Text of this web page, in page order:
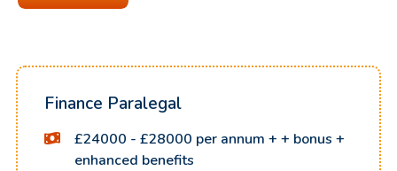
Finance Paralegal
£24000 - £28000 per annum + + bonus +
enhanced benefits